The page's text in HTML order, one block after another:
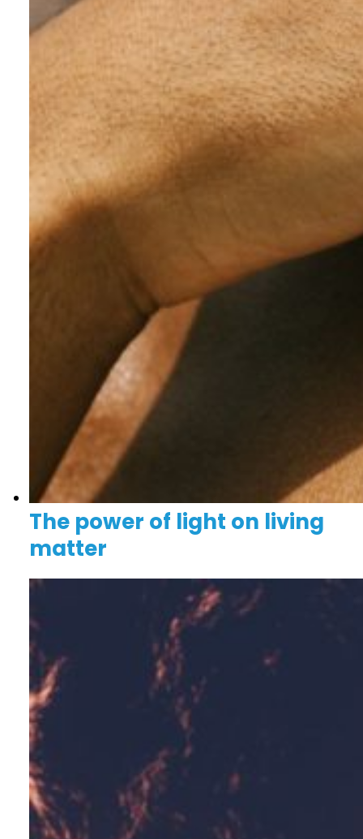
The power of light on living
matter